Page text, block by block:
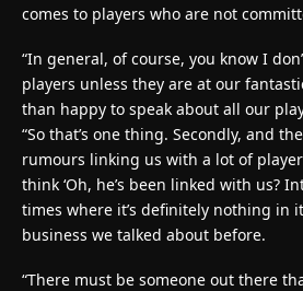
comes to players who are not
“In general, of course, you know I
players unless they are at our
than happy to speak about all our
“So that’s one thing. Secondly, and
rumours linking us with a lot of
think ‘Oh, he’s been linked with us?
times where it’s definitely nothing in
business we talked about before.
“There must be someone out there